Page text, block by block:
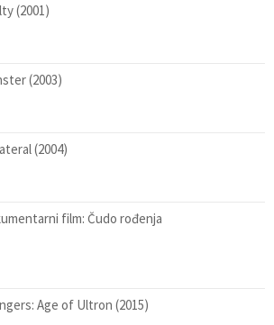
(2001)
(2003)
(2004)
film: Čudo rođenja
Age of Ultron (2015)